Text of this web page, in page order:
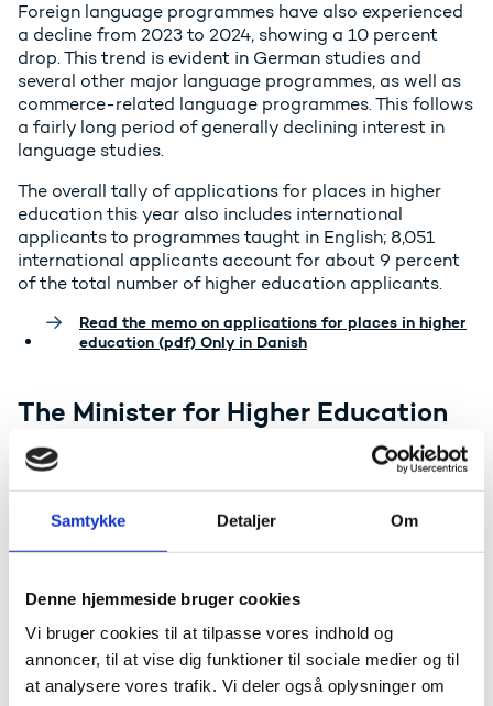
Samtykke Detaljer Om
Denne hjemmeside bruger cookies
Vi bruger cookies til at tilpasse vores indhold og
annoncer, til at vise dig funktioner til sociale medier og til
at analysere vores trafik. Vi deler også oplysninger om
Foreign language programmes have also experienced
a decline from 2023 to 2024, showing a 10 percent
drop. This trend is evident in German studies and
several other major language programmes, as well as
commerce-related language programmes. This follows
a fairly long period of generally declining interest in
language studies.
The overall tally of applications for places in higher
education this year also includes international
applicants to programmes taught in English; 8,051
international applicants account for about 9 percent
of the total number of higher education applicants.
Read the memo on applications for places in higher
education (pdf) Only in Danish
The Minister for Higher Education
and Science, Christina Egelund,
comments as follows:
- I find it very encouraging that so many people have
chosen to apply for places in higher education,
including STEM and Engineering programmes.
my task is to view the educational landscape as a
whole, and there is a clear imbalance here. Once again
there has been a significant decline in applications to
Teacher Education, Social Educator and Social Worker
programmes, while the Nursing programme remains